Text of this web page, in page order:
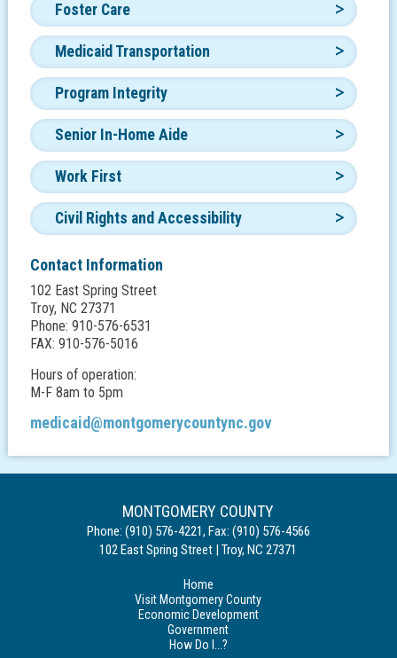
Foster Care
Medicaid Transportation
Program Integrity
Senior In-Home Aide
Work First
Civil Rights and Accessibility
Contact Information
102 East Spring Street
Troy, NC 27371
Phone: 910-576-6531
FAX: 910-576-5016
Hours of operation:
M-F 8am to 5pm
medicaid@montgomerycountync.gov
MONTGOMERY COUNTY
Phone: (910) 576-4221, Fax: (910) 576-4566
102 East Spring Street |Troy,NC 27371
Home
Visit Montgomery County
Economic Development
Government
How Do I...?